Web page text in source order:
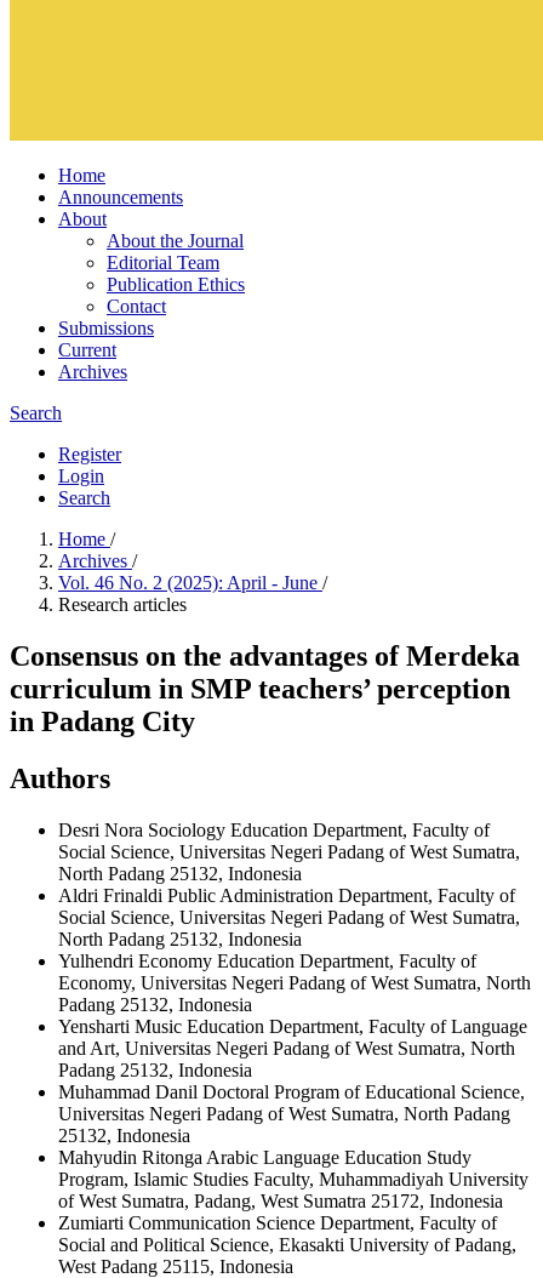
Home
Announcements
About
About the Journal
Editorial Team
Publication Ethics
Contact
Submissions
Current
Archives
Search
Register
Login
Search
Home /
Archives /
Vol. 46 No. 2 (2025): April - June /
Research articles
Consensus on the advantages of Merdeka
curriculum in SMP teachers’ perception
in Padang City
Authors
Desri Nora Sociology Education Department, Faculty of
Social Science, Universitas Negeri Padang of West Sumatra,
North Padang 25132, Indonesia
Aldri Frinaldi Public Administration Department, Faculty of
Social Science, Universitas Negeri Padang of West Sumatra,
North Padang 25132, Indonesia
Yulhendri Economy Education Department, Faculty of
Economy, Universitas Negeri Padang of West Sumatra, North
Padang 25132, Indonesia
Yensharti Music Education Department, Faculty of Language
and Art, Universitas Negeri Padang of West Sumatra, North
Padang 25132, Indonesia
Muhammad Danil Doctoral Program of Educational Science,
Universitas Negeri Padang of West Sumatra, North Padang
25132, Indonesia
Mahyudin Ritonga Arabic Language Education Study
Program, Islamic Studies Faculty, Muhammadiyah University
of West Sumatra, Padang, West Sumatra 25172, Indonesia
Zumiarti Communication Science Department, Faculty of
Social and Political Science, Ekasakti University of Padang,
West Padang 25115, Indonesia